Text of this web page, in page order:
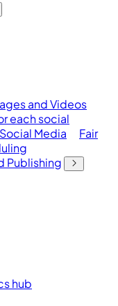
and Videos
each social
Media
Fair
Publishing
hub